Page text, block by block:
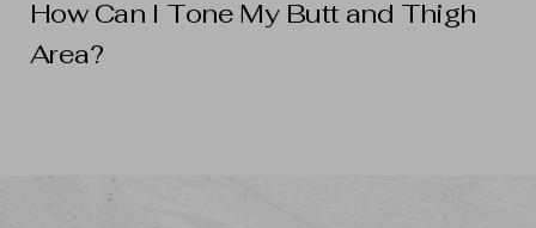
How Can I Tone My Butt and Thigh
Area?